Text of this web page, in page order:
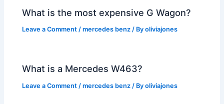
What is the most expensive G Wagon?
Leave a Comment /mercedes benz / Byoliviajones
What is a Mercedes W463?
Leave a Comment /mercedes benz / Byoliviajones